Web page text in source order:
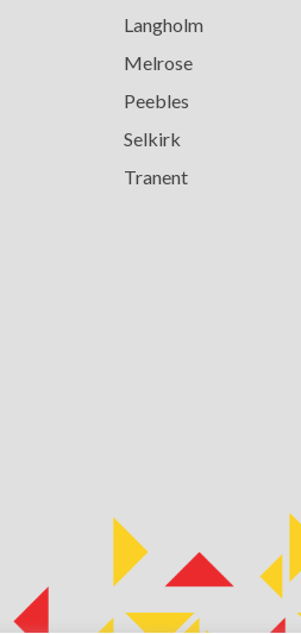
Langholm
Melrose
Peebles
Selkirk
Tranent